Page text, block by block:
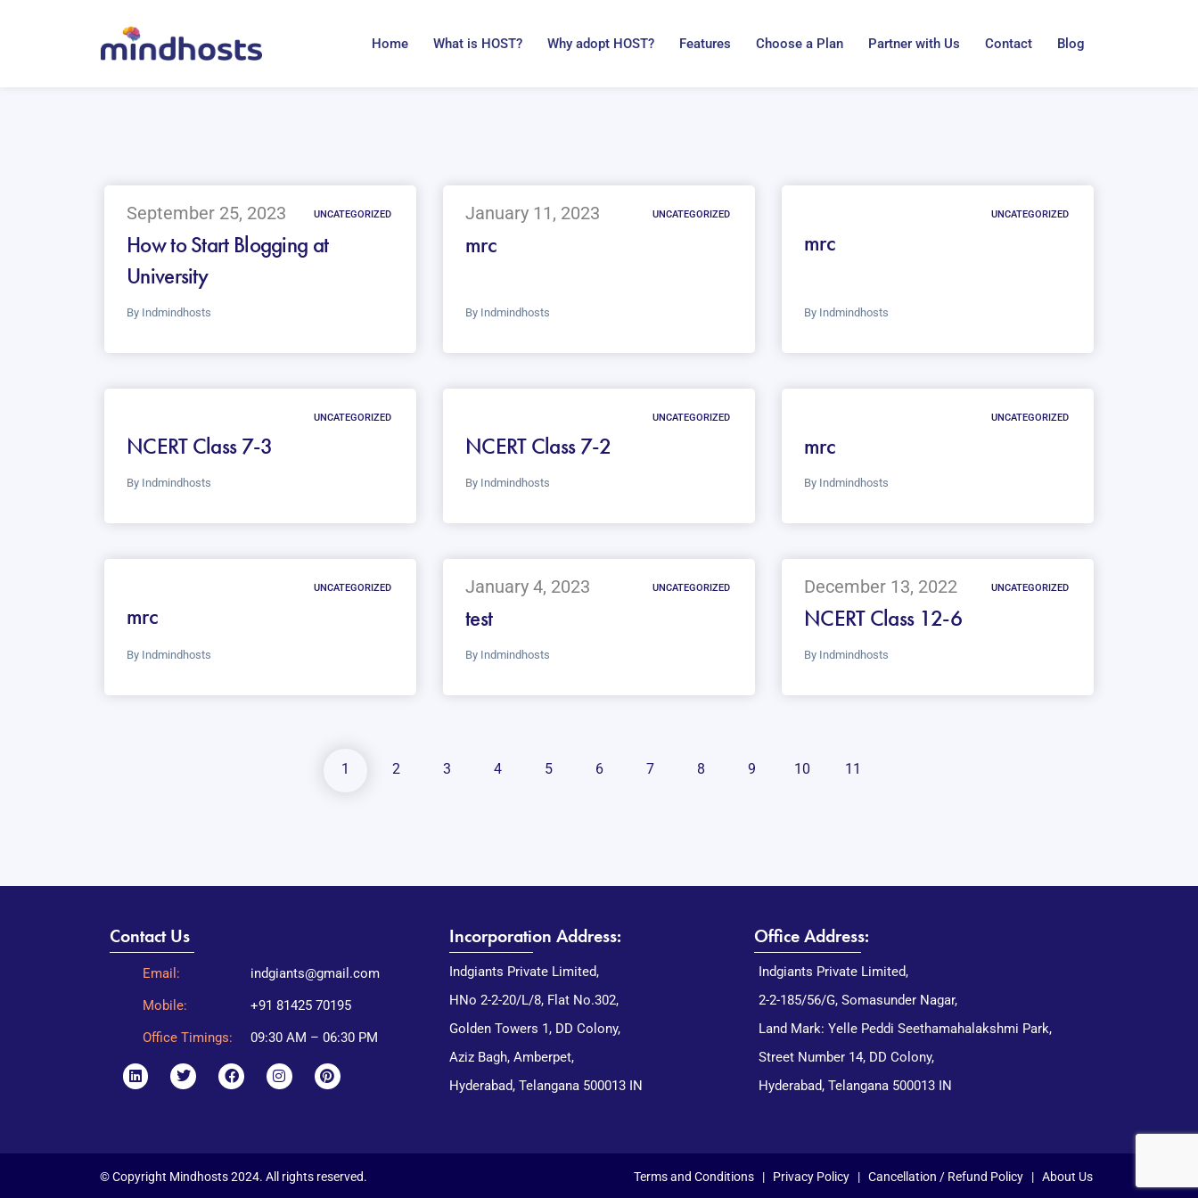
Home What is HOST? Why adopt HOST? Features Choose a Plan Partner with Us Contact Blog
UNCATEGORIZED
September 25, 2023
How to Start Blogging at
University
By Indmindhosts
UNCATEGORIZED
January 11, 2023
mrc
By Indmindhosts
UNCATEGORIZED
mrc
By Indmindhosts
UNCATEGORIZED
NCERT Class 7-3
By Indmindhosts
UNCATEGORIZED
NCERT Class 7-2
By Indmindhosts
UNCATEGORIZED
mrc
By Indmindhosts
UNCATEGORIZED
mrc
By Indmindhosts
UNCATEGORIZED
January 4, 2023
test
By Indmindhosts
UNCATEGORIZED
December 13, 2022
NCERT Class 12-6
By Indmindhosts
1 2 3 4 5 6 7 8 9 10 11
Contact Us
Email:
indgiants@gmail.com
Mobile:
+91 81425 70195
Office Timings:
09:30 AM – 06:30 PM
Incorporation Address:
Indgiants Private Limited,
HNo 2-2-20/L/8, Flat No.302,
Golden Towers 1, DD Colony,
Aziz Bagh, Amberpet,
Hyderabad, Telangana 500013 IN
Office Address:
Indgiants Private Limited,
2-2-185/56/G, Somasunder Nagar,
Land Mark: Yelle Peddi Seethamahalakshmi Park,
Street Number 14, DD Colony,
Hyderabad, Telangana 500013 IN
© Copyright Mindhosts 2024. All rights reserved. Terms and Conditions| Privacy Policy| Cancellation / Refund Policy| About Us